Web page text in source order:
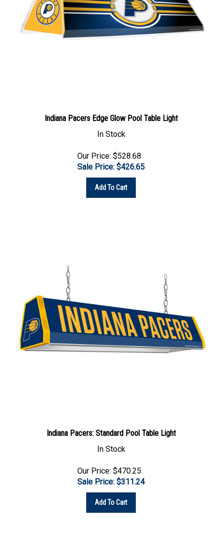
In Stock
Sale Price: $426.65
Add To Cart
In Stock
Sale Price: $311.24
Add To Cart